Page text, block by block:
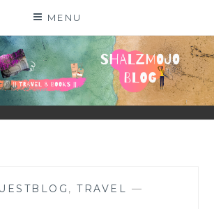
MENU
|
,TRAVEL —